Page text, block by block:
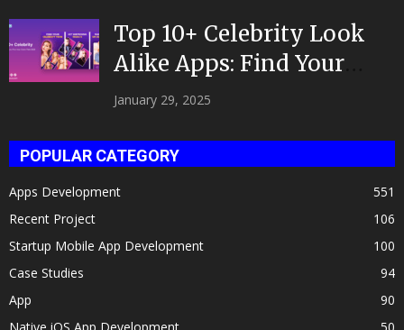
Top 10+ Celebrity Look
Alike Apps: Find Your
Celeb Twin 2025!
January 29, 2025
POPULAR CATEGORY
Apps Development
551
Recent Project
106
Startup Mobile App Development
100
Case Studies
94
App
90
Native iOS App Development
50